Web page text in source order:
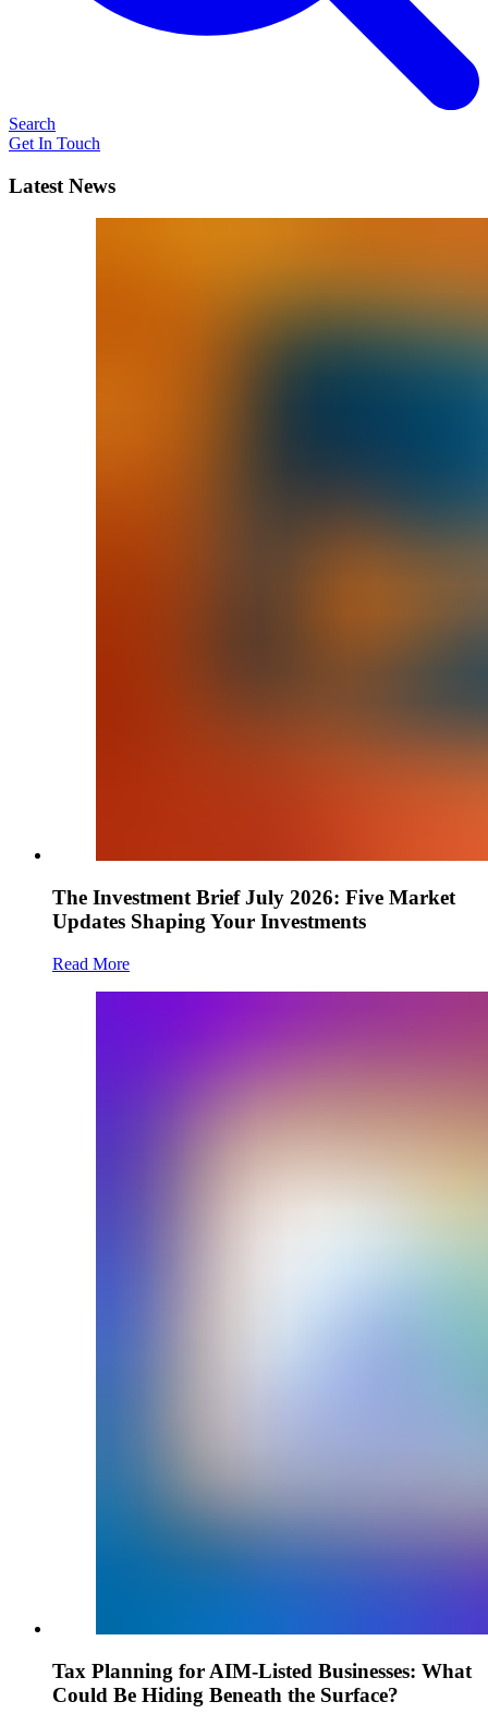
Search
Get In Touch
Latest News
The Investment Brief July 2026: Five Market
Updates Shaping Your Investments
Read More
Tax Planning for AIM-Listed Businesses: What
Could Be Hiding Beneath the Surface?